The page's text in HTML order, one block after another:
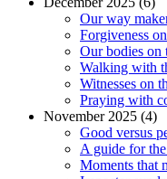
Our way
Forgiveness
Our bodies on
Walking with
Witnesses on
Praying with
November 2025 (4)
Good versus
A guide for
Moments that